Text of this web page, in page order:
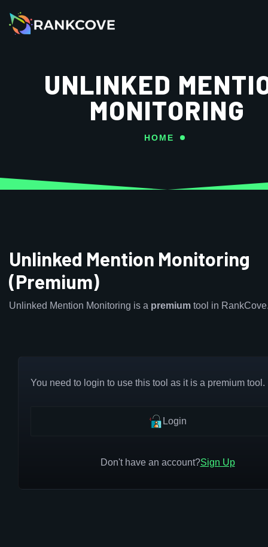
UNLINKED
MONITORING
HOME
Unlinked Mention Monitoring
(Premium)
Unlinked Mention Monitoring is a premium tool in
You need to login to use this tool as it is a premium tool.
Login
Don't have an account?Sign Up